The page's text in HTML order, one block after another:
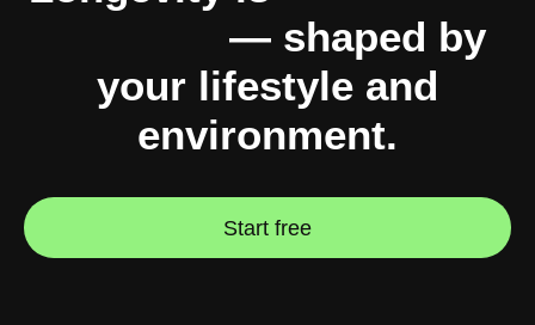
— shaped by
your lifestyle and
environment.
Start free